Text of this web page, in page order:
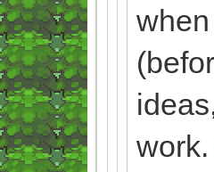
work.